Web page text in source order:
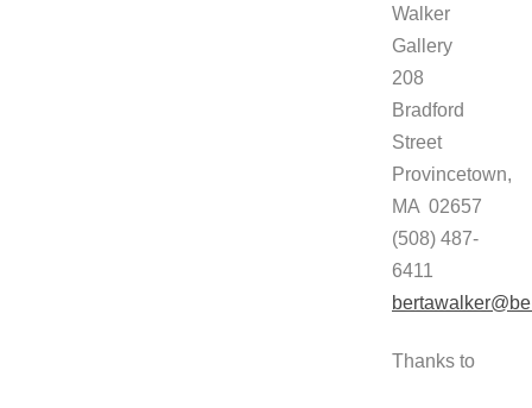
Walker
Gallery
208
Bradford
Street
Provincetown,
MA 02657
(508) 487-
6411
Thanks to